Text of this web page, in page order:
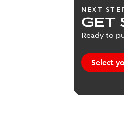
NEXT
GET
Ready to
Select